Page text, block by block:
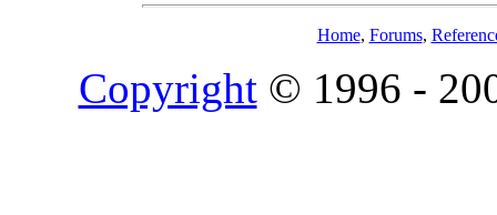
Home, Forums,
Copyright© 1996 -